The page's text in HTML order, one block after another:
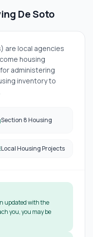
De Soto
are local agencies
housing
administering
inventory to
Section 8 Housing
Local Housing Projects
updated with the
you, you may be